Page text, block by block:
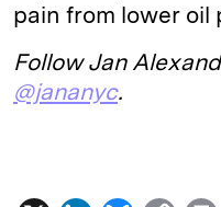
pain from lower oil
Follow Jan
@jananyc.